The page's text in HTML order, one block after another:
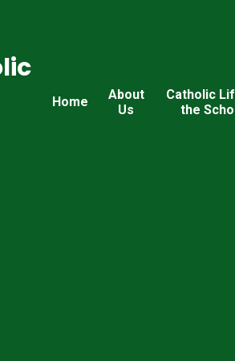
Home
About
Us
Catholic
the